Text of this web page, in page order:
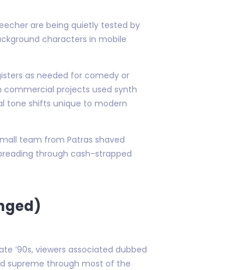
are being quietly tested by
characters in mobile
as needed for comedy or
commercial projects used synth
tone shifts unique to modern
team from Patras shaved
through cash-strapped
’90s, viewers associated dubbed
supreme through most of the